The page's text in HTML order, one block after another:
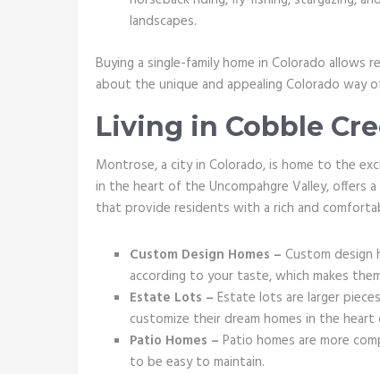
landscapes.
Buying a single-family home in Colorado allows
about the unique and appealing Colorado way
Living in Cobble
Montrose, a city in Colorado, is home to the
in the heart of the Uncompahgre Valley, offers
that provide residents with a rich and
Custom Design Homes – Custom
according to your taste, which makes
Estate Lots – Estate lots are larger
customize their dream homes in the
Patio Homes – Patio homes are more
to be easy to maintain.